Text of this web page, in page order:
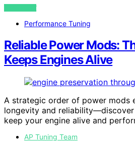
VIEW POST
Performance Tuning
Reliable Power Mods:
Keeps Engines Alive
A strategic order of power mods
longevity and
keep your engine alive and
AP Tuning Team